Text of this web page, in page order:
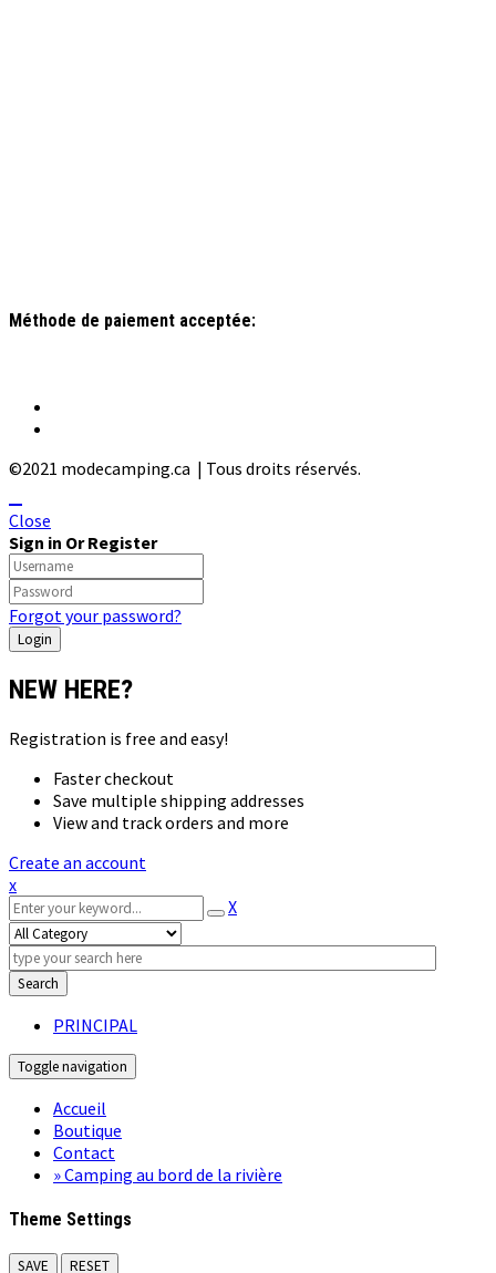
Méthode de paiement acceptée:
©2021 modecamping.ca | Tous droits réservés.
Close
Sign in Or Register
Forgot your password?
NEW HERE?
Registration is free and easy!
Faster checkout
Save multiple shipping addresses
View and track orders and more
Create an account
x
X
Search
PRINCIPAL
Toggle navigation
Accueil
Boutique
Contact
» Camping au bord de la rivière
Theme Settings
SAVE RESET